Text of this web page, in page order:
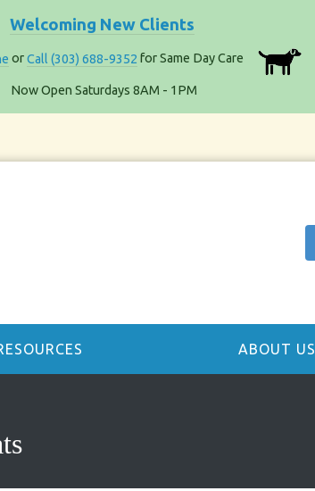
Welcoming New Clients
orCall (303) 688-9352 for Same Day Care
Now Open Saturdays 8AM - 1PM
ABOUT US